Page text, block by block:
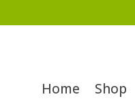
Home Shop